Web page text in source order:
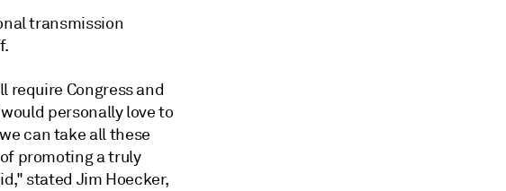
transmission
Congress and
personally love to
can take all these
promoting a truly
stated Jim Hoecker,